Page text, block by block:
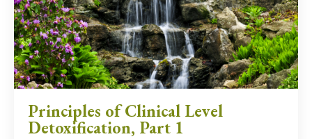
Principles of Clinical Level
Detoxification, Part 1